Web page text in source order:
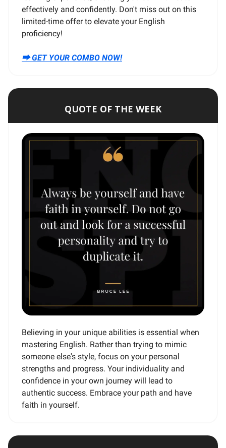
effectively and confidently. Don't miss out on this
limited-time offer to elevate your English
proficiency!
⮕ GET YOUR COMBO NOW!
QUOTE OF THE WEEK
Believing in your unique abilities is essential when
mastering English. Rather than trying to mimic
someone else's style, focus on your personal
strengths and progress. Your individuality and
confidence in your own journey will lead to
authentic success. Embrace your path and have
faith in yourself.